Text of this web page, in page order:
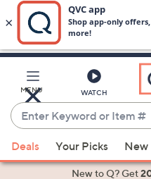
Main
Content
MENU WATCH
Enter
Keyword
or
Item
Deals Your Picks New
New to Q? Get